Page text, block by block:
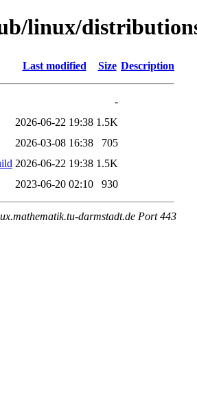
linux/
Last modified Size Description
-
2026-06-22 19:38 1.5K
2026-03-08 16:38
705
2026-06-22 19:38 1.5K
2023-06-20 02:10 930
darmstadt.de Port 443